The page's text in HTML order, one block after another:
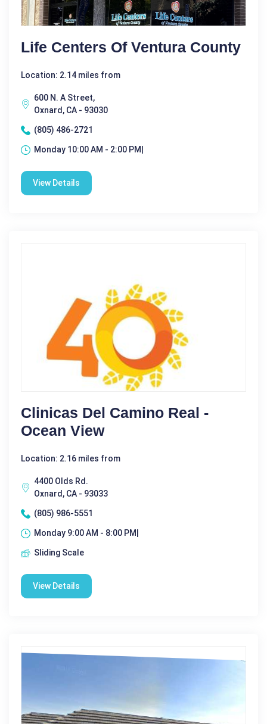
Life Centers Of Ventura County
Location: 2.14 miles from
600 N. A Street,
Oxnard, CA - 93030
(805) 486-2721
Monday 10:00 AM - 2:00 PM|
View Details
Clinicas Del Camino Real -
Ocean View
Location: 2.16 miles from
4400 Olds Rd.
Oxnard, CA - 93033
(805) 986-5551
Monday 9:00 AM - 8:00 PM|
Sliding Scale
View Details